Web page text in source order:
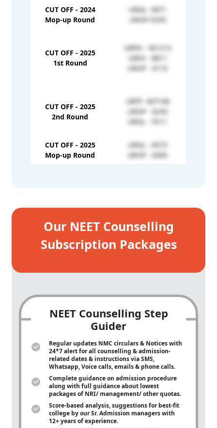
CUT OFF - 2024
Mop-up Round
URGL- 5871
UROP-5259
CUT OFF - 2025
1st Round
URPH - 301212
UREX - 8811
UROP - 4110
CUT OFF - 2025
2nd Round
URFF- 407146
UROP - 6243
URGL - 5511
CUT OFF - 2025
Mop-up Round
URGL - 6573
UROP - 6395
Our NEET Counselling
Subscription Packages
NEET Counselling Step
Guider
Regular updates NMC circulars & Notices with
24*7 alert for all counselling & admission-
related dates & instructions via SMS,
Whatsapp, Voice calls, emails & phone calls.
Complete guidance on admission procedure
along with full guidance about lowest
packages of NRI/ management/ other quotas.
Score-based analysis, suggestions for best-fit
college by our Sr. Admission managers with
12+ years of experience.